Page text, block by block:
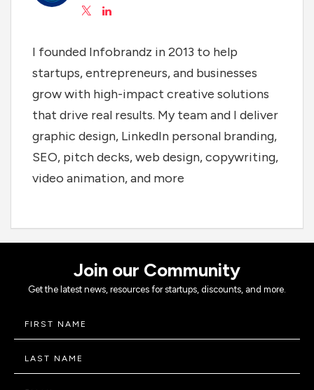
I founded Infobrandz in 2013 to help
startups, entrepreneurs, and businesses
grow with high-impact creative solutions
that drive real results. My team and I deliver
graphic design, LinkedIn personal branding,
SEO, pitch decks, web design, copywriting,
video animation, and more
Join our Community
Get the latest news, resources for startups, discounts, and more.